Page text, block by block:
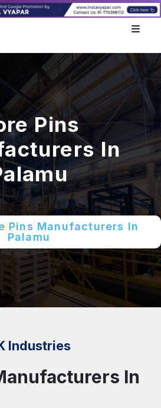
Pins
In
Pins Manufacturers In
Palamu
Industries
In